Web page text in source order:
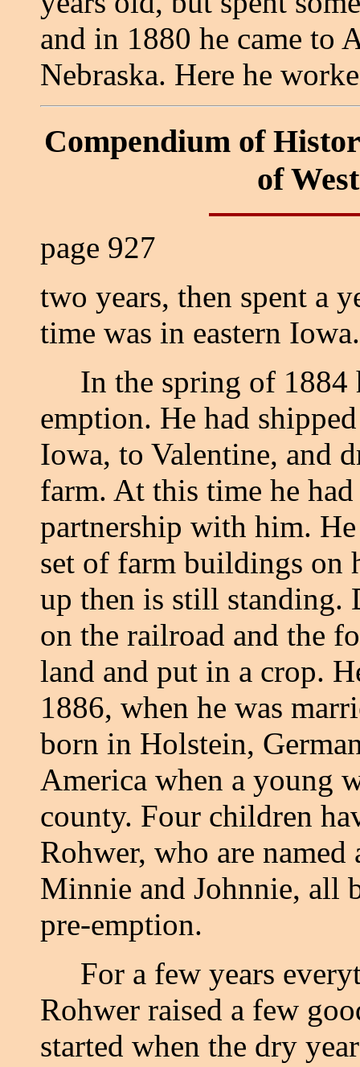
and in 1880 he came to
Nebraska. Here he
Compendium of
of
page 927
two years, then spent a
time was in eastern Iowa.
In the spring of 1884
emption. He had
Iowa, to Valentine, and
farm. At this time he
partnership with him.
set of farm buildings on
up then is still standing.
on the railroad and the
land and put in a crop.
1886, when he was
born in Holstein,
America when a young
county. Four children
Rohwer, who are
Minnie and Johnnie, all
pre-emption.
For a few years
Rohwer raised a few
started when the dry